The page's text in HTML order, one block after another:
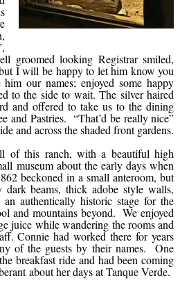
groomed looking Registrar smiled,
I will be happy to let him know you
our names; enjoyed some happy
to the side to wait. The silver haired
and offered to take us to the dining
and Pastries. “That’d be really nice”
and across the shaded front gardens.
of this ranch, with a beautiful high
museum about the early days when
beckoned in a small anteroom, but
beams, thick adobe style walls,
authentically historic stage for the
and mountains beyond. We enjoyed
juice while wandering the rooms and
Connie had worked there for years
of the guests by their names. One
breakfast ride and had been coming
about her days at Tanque Verde.